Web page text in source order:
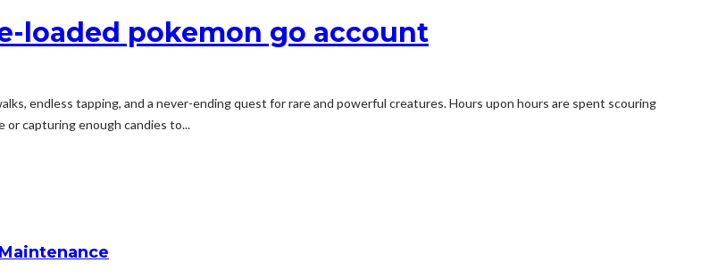
loaded pokemon go account
endless tapping, and a never-ending quest for rare and powerful creatures. Hours upon hours are spent scouring
or capturing enough candies to...